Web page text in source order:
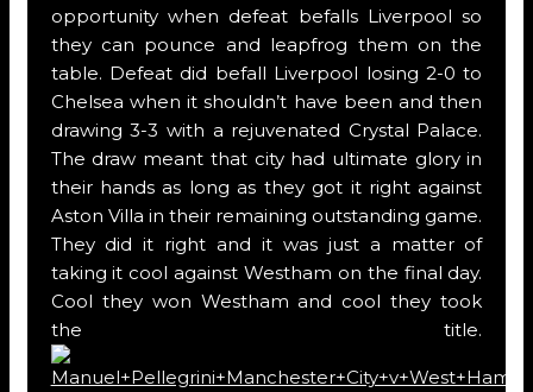
opportunity when defeat befalls Liverpool so
they can pounce and leapfrog them on the
table. Defeat did befall Liverpool losing 2-0 to
Chelsea when it shouldn’t have been and then
drawing 3-3 with a rejuvenated Crystal Palace.
The draw meant that city had ultimate glory in
their hands as long as they got it right against
Aston Villa in their remaining outstanding game.
They did it right and it was just a matter of
taking it cool against Westham on the final day.
Cool they won Westham and cool they took
the title.